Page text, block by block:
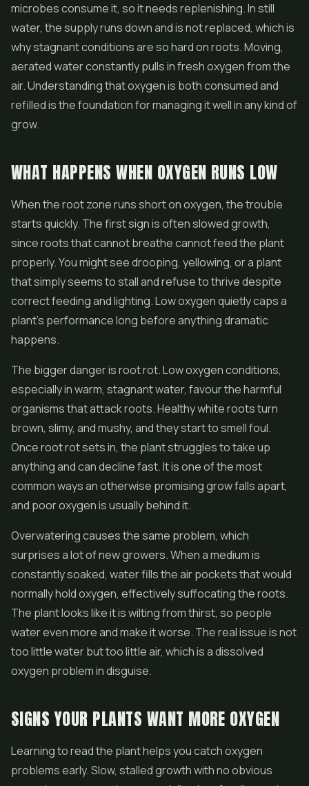
microbes consume it, so it needs replenishing. In still
water, the supply runs down and is not replaced, which is
why stagnant conditions are so hard on roots. Moving,
aerated water constantly pulls in fresh oxygen from the
air. Understanding that oxygen is both consumed and
refilled is the foundation for managing it well in any kind of
grow.
WHAT HAPPENS WHEN OXYGEN RUNS LOW
When the root zone runs short on oxygen, the trouble
starts quickly. The first sign is often slowed growth,
since roots that cannot breathe cannot feed the plant
properly. You might see drooping, yellowing, or a plant
that simply seems to stall and refuse to thrive despite
correct feeding and lighting. Low oxygen quietly caps a
plant's performance long before anything dramatic
happens.
The bigger danger is root rot. Low oxygen conditions,
especially in warm, stagnant water, favour the harmful
organisms that attack roots. Healthy white roots turn
brown, slimy, and mushy, and they start to smell foul.
Once root rot sets in, the plant struggles to take up
anything and can decline fast. It is one of the most
common ways an otherwise promising grow falls apart,
and poor oxygen is usually behind it.
Overwatering causes the same problem, which
surprises a lot of new growers. When a medium is
constantly soaked, water fills the air pockets that would
normally hold oxygen, effectively suffocating the roots.
The plant looks like it is wilting from thirst, so people
water even more and make it worse. The real issue is not
too little water but too little air, which is a dissolved
oxygen problem in disguise.
SIGNS YOUR PLANTS WANT MORE OXYGEN
Learning to read the plant helps you catch oxygen
problems early. Slow, stalled growth with no obvious